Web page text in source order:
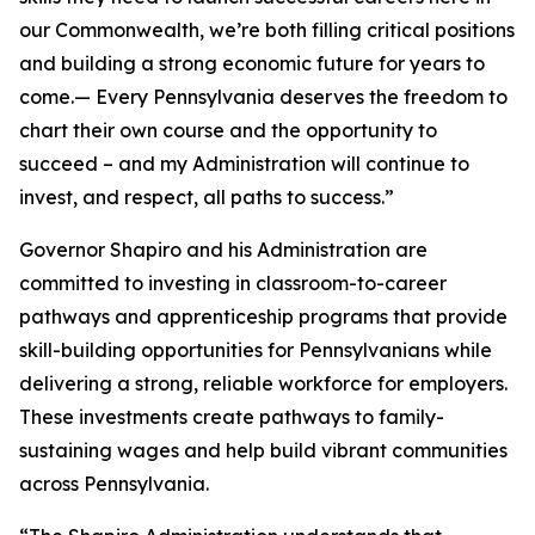
our Commonwealth, we’re both filling critical positions
and building a strong economic future for years to
come.— Every Pennsylvania deserves the freedom to
chart their own course and the opportunity to
succeed – and my Administration will continue to
invest, and respect, all paths to success.”
Governor Shapiro and his Administration are
committed to investing in classroom-to-career
pathways and apprenticeship programs that provide
skill-building opportunities for Pennsylvanians while
delivering a strong, reliable workforce for employers.
These investments create pathways to family-
sustaining wages and help build vibrant communities
across Pennsylvania.